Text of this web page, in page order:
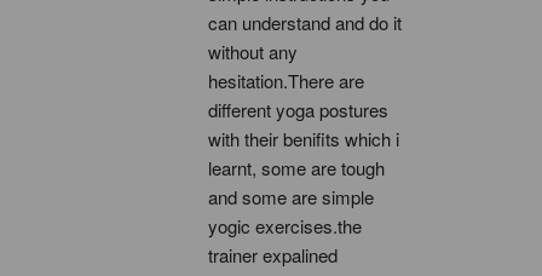
can understand and do it
without any
hesitation.There are
different yoga postures
with their benifits which i
learnt, some are tough
and some are simple
yogic exercises.the
trainer expalined